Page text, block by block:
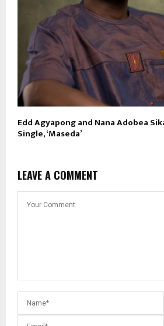
Edd Agyapong and Nana Adobea
Single, ‘Maseda’
LEAVE A COMMENT